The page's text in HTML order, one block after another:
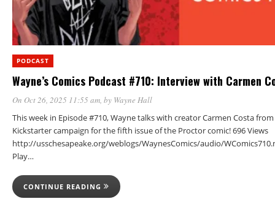
PODCAST
Wayne’s Comics Podcast #710: Interview with Carmen
On Oct 26, 2025 11:55 am, by Wayne Hall
This week in Episode #710, Wayne talks with creator Carmen Costa
Kickstarter campaign for the fifth issue of the Proctor comic! 696 Views
http://usschesapeake.org/weblogs/WaynesComics/audio/
Play…
CONTINUE READING